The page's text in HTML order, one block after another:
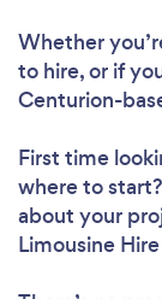
Whether
to hire, or if
Centurion-
First time
where to
about your
Limousine